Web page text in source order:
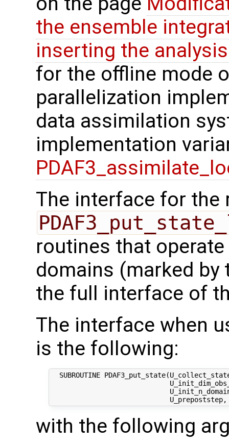
the ensemble
inserting the
for the offline mode
parallelization
data assimilation
implementation
The interface for the
routines that
domains (marked
the full interface of
The interface when
is the following:
SUBROUTINE
with the following